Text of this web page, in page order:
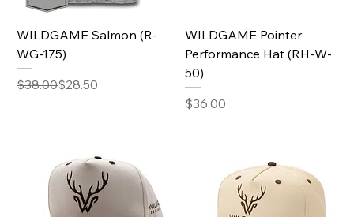
WILDGAME Salmon (R-
WG-175)
Regular Price
$38.00
Sale Price$28.50
WILDGAME Pointer
Performance Hat (RH-W-
50)
Price
$36.00